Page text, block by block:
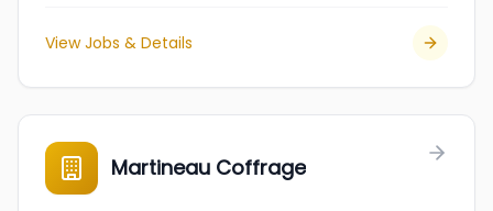
View Jobs & Details
Martineau Coffrage